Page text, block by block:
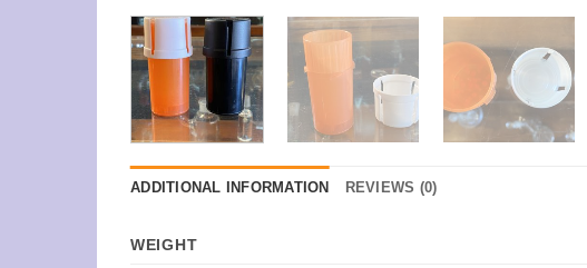
ADDITIONAL INFORMATION REVIEWS (0)
WEIGHT